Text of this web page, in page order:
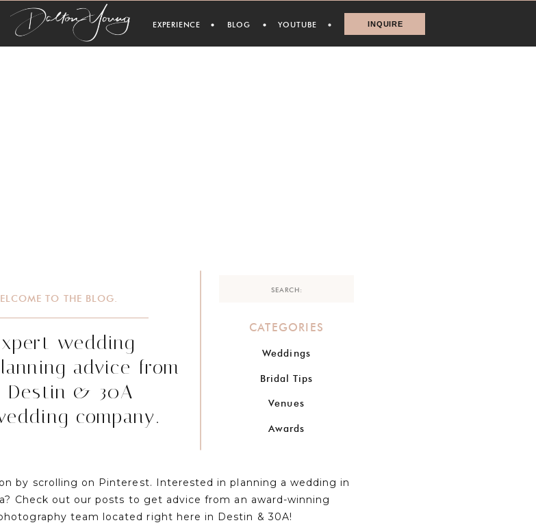
INQUIRE
BLOG
EXPERIENCE YOUTUBE
Awards
Venues
Bridal Tips
Weddings
CATEGORIES
wedding
advice from
Destin & 30A
company.
TO THE BLOG.
by scrolling on Pinterest. Interested in planning a wedding in
Check out our posts to get advice from an award-winning
team located right here in Destin & 30A!